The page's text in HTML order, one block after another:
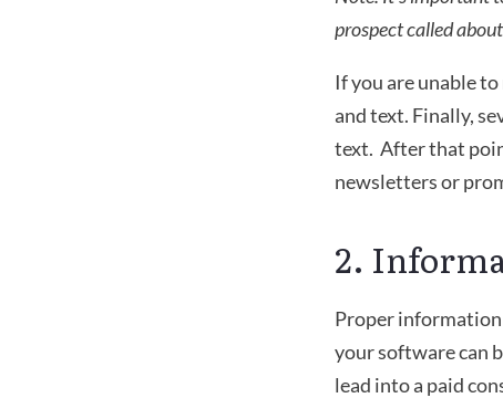
prospect called
If you are unable
and text. Finally,
text.  After that
newsletters or
2.
Proper
your software can
lead into a paid